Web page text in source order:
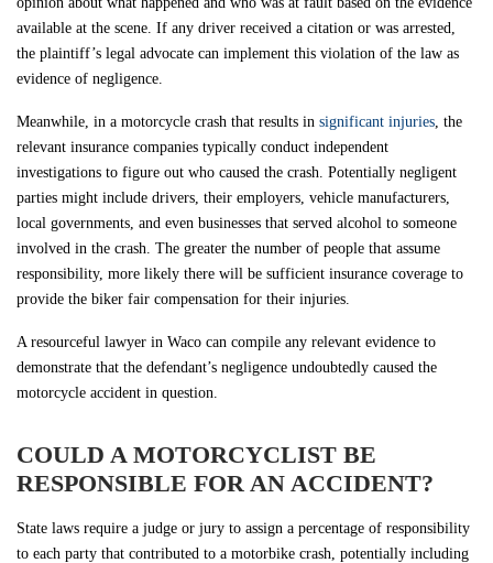
available at the scene. If any driver received a citation or was arrested,
the plaintiff’s legal advocate can implement this violation of the law as
evidence of negligence.
Meanwhile, in a motorcycle crash that results in significant injuries , the
relevant insurance companies typically conduct independent
investigations to figure out who caused the crash. Potentially negligent
parties might include drivers, their employers, vehicle manufacturers,
local governments, and even businesses that served alcohol to someone
involved in the crash. The greater the number of people that assume
responsibility, more likely there will be sufficient insurance coverage to
provide the biker fair compensation for their injuries.
A resourceful lawyer in Waco can compile any relevant evidence to
demonstrate that the defendant’s negligence undoubtedly caused the
motorcycle accident in question.
COULD A MOTORCYCLIST BE
RESPONSIBLE FOR AN ACCIDENT?
State laws require a judge or jury to assign a percentage of responsibility
to each party that contributed to a motorbike crash, potentially including